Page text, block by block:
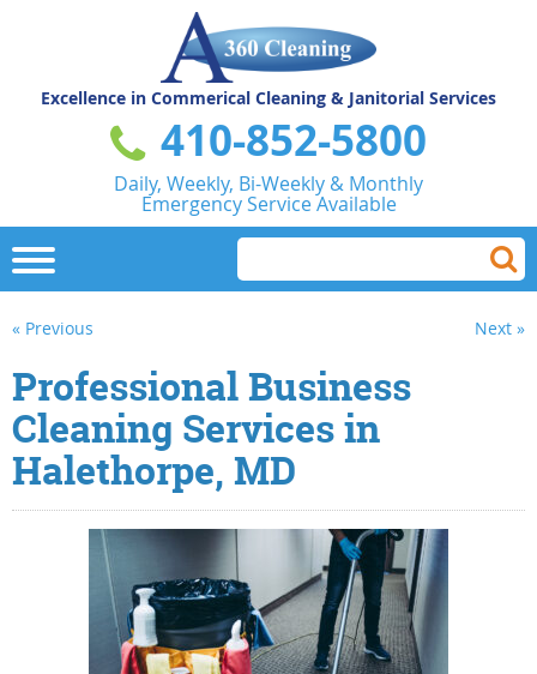
Excellence in Commerical Cleaning & Janitorial Services
410-852-5800
Daily, Weekly, Bi-Weekly & Monthly
Emergency Service Available
« Previous Next »
Professional Business
Cleaning Services in
Halethorpe, MD